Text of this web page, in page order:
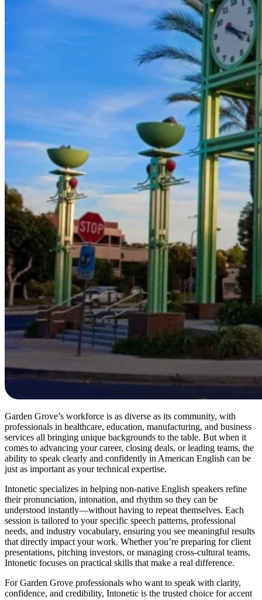
Garden Grove’s workforce is as diverse as its community, with
professionals in healthcare, education, manufacturing, and business
services all bringing unique backgrounds to the table. But when it
comes to advancing your career, closing deals, or leading teams, the
ability to speak clearly and confidently in American English can be
just as important as your technical expertise.
Intonetic specializes in helping non-native English speakers refine
their pronunciation, intonation, and rhythm so they can be
understood instantly—without having to repeat themselves. Each
session is tailored to your specific speech patterns, professional
needs, and industry vocabulary, ensuring you see meaningful results
that directly impact your work. Whether you’re preparing for client
presentations, pitching investors, or managing cross-cultural teams,
Intonetic focuses on practical skills that make a real difference.
For Garden Grove professionals who want to speak with clarity,
confidence, and credibility, Intonetic is the trusted choice for accent